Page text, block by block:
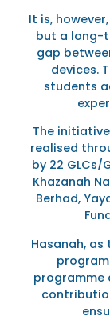
It is,
but a long-
gap
devices.
students
The
realised
by 22 GLCs/
Khazanah
Berhad,
Hasanah,
programme